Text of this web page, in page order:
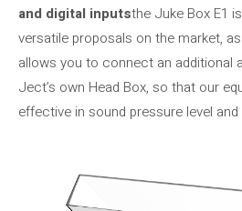
and digital inputsthe Juke Box E1
versatile proposals on the market,
allows you to connect an additional
Ject’s own Head Box, so that our
effective in sound pressure level